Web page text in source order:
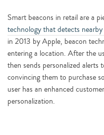
Smart beacons in retail are a
technology that detects
in 2013 by Apple, beacon
entering a location. After the
then sends personalized
convincing them to purchase
user has an enhanced
personalization.